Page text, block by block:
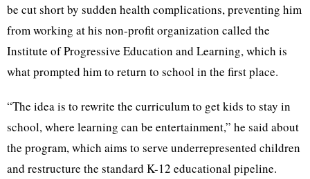
be cut short by sudden health complications, preventing him
from working at his non-profit organization called the
Institute of Progressive Education and Learning, which is
what prompted him to return to school in the first place.
“The idea is to rewrite the curriculum to get kids to stay in
school, where learning can be entertainment,” he said about
the program, which aims to serve underrepresented children
and restructure the standard K-12 educational pipeline.